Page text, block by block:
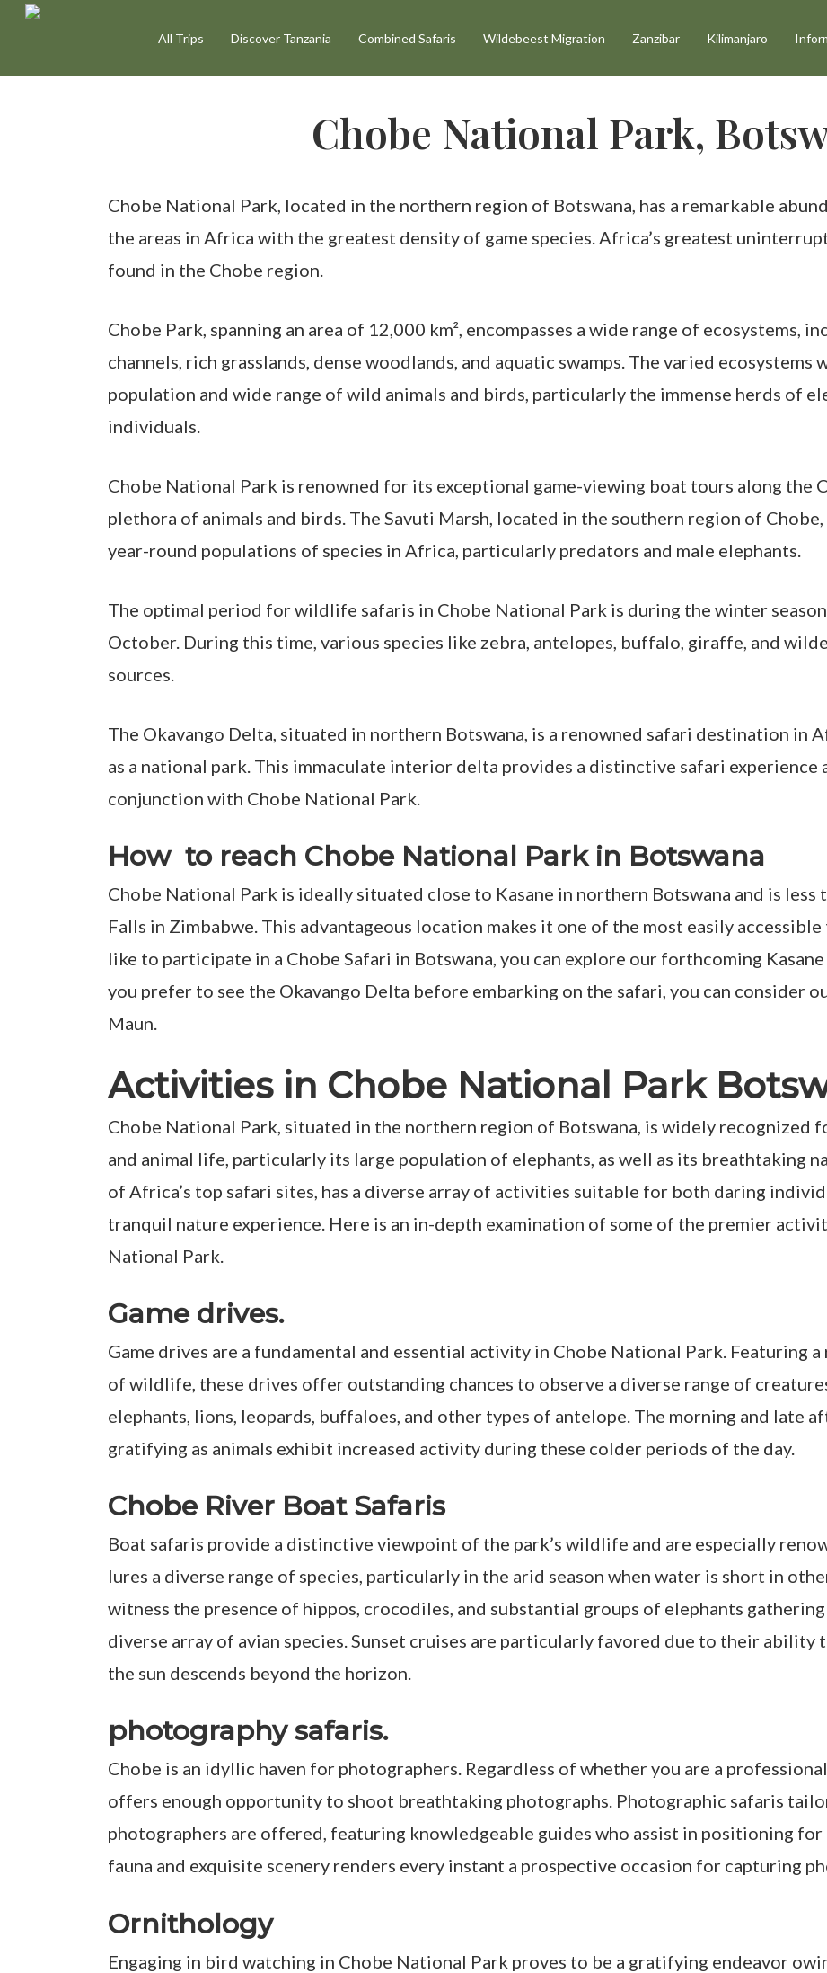
Skip
main
Hit enter to search or ESC to close
All Trips Discover Tanzania Combined Safaris Wildebeest Migration Zanzibar Kilimanjaro
Chobe National Park,
Chobe National Park, located in the northern region of Botswana, has a remarkable
the areas in Africa with the greatest density of game species. Africa’s greatest
found in the Chobe region.
Chobe Park, spanning an area of 12,000 km², encompasses a wide range of ecosystems,
channels, rich grasslands, dense woodlands, and aquatic swamps. The varied ecosystems
population and wide range of wild animals and birds, particularly the immense herds of
individuals.
Chobe National Park is renowned for its exceptional game-viewing boat tours along the
plethora of animals and birds. The Savuti Marsh, located in the southern region of
year-round populations of species in Africa, particularly predators and male elephants.
The optimal period for wildlife safaris in Chobe National Park is during the winter
October. During this time, various species like zebra, antelopes, buffalo, giraffe, and
sources.
The Okavango Delta, situated in northern Botswana, is a renowned safari destination in
as a national park. This immaculate interior delta provides a distinctive safari
conjunction with Chobe National Park.
How to reach Chobe National Park in Botswana
Chobe National Park is ideally situated close to Kasane in northern Botswana and is
Falls in Zimbabwe. This advantageous location makes it one of the most easily
like to participate in a Chobe Safari in Botswana, you can explore our forthcoming
you prefer to see the Okavango Delta before embarking on the safari, you can consider
Maun.
Activities in Chobe National Park
Chobe National Park, situated in the northern region of Botswana, is widely recognized
and animal life, particularly its large population of elephants, as well as its breathtaking
of Africa’s top safari sites, has a diverse array of activities suitable for both daring
tranquil nature experience. Here is an in-depth examination of some of the premier
National Park.
Game drives.
Game drives are a fundamental and essential activity in Chobe National Park. Featuring
of wildlife, these drives offer outstanding chances to observe a diverse range of
elephants, lions, leopards, buffaloes, and other types of antelope. The morning and late
gratifying as animals exhibit increased activity during these colder periods of the day.
Chobe River Boat Safaris
Boat safaris provide a distinctive viewpoint of the park’s wildlife and are especially
lures a diverse range of species, particularly in the arid season when water is short in
witness the presence of hippos, crocodiles, and substantial groups of elephants
diverse array of avian species. Sunset cruises are particularly favored due to their ability
the sun descends beyond the horizon.
photography safaris.
Chobe is an idyllic haven for photographers. Regardless of whether you are a
offers enough opportunity to shoot breathtaking photographs. Photographic safaris
photographers are offered, featuring knowledgeable guides who assist in positioning
fauna and exquisite scenery renders every instant a prospective occasion for capturing
Ornithology
Engaging in bird watching in Chobe National Park proves to be a gratifying endeavor